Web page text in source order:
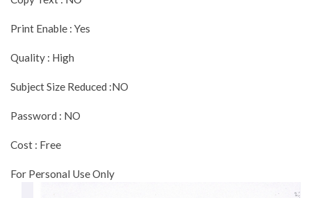
Print Enable : Yes
Quality : High
Subject Size Reduced :NO
Password : NO
Cost : Free
For Personal Use Only